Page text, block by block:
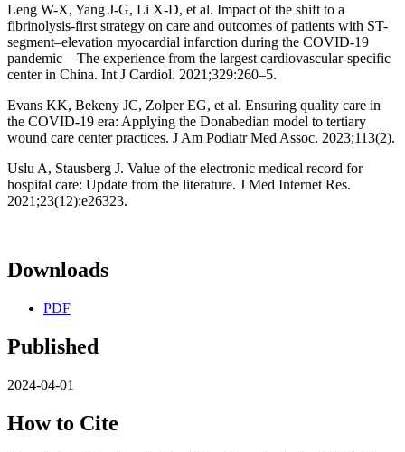
Leng W-X, Yang J-G, Li X-D, et al. Impact of the shift to a
fibrinolysis-first strategy on care and outcomes of patients with ST-
segment–elevation myocardial infarction during the COVID-19
pandemic—The experience from the largest cardiovascular-specific
center in China. Int J Cardiol. 2021;329:260–5.
Evans KK, Bekeny JC, Zolper EG, et al. Ensuring quality care in
the COVID-19 era: Applying the Donabedian model to tertiary
wound care center practices. J Am Podiatr Med Assoc. 2023;113(2).
Uslu A, Stausberg J. Value of the electronic medical record for
hospital care: Update from the literature. J Med Internet Res.
2021;23(12):e26323.
Downloads
PDF
Published
2024-04-01
How to Cite